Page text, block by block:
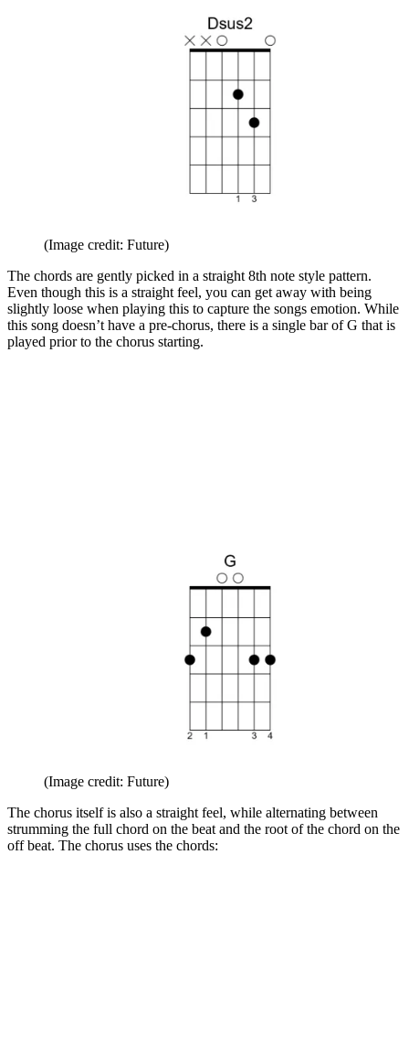
(Image credit: Future)
The chords are gently picked in a straight 8th note style pattern.
Even though this is a straight feel, you can get away with being
slightly loose when playing this to capture the songs emotion. While
this song doesn’t have a pre-chorus, there is a single bar of G that is
played prior to the chorus starting.
(Image credit: Future)
The chorus itself is also a straight feel, while alternating between
strumming the full chord on the beat and the root of the chord on the
off beat. The chorus uses the chords: